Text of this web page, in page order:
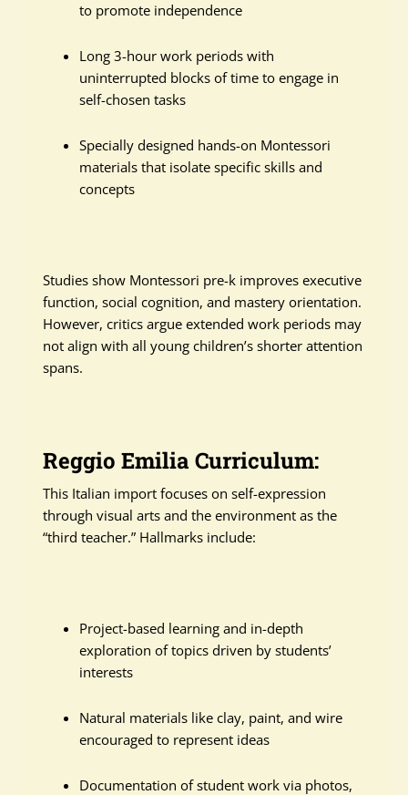
to promote independence
Long 3-hour work periods with
uninterrupted blocks of time to engage in
self-chosen tasks
Specially designed hands-on Montessori
materials that isolate specific skills and
concepts
Studies show Montessori pre-k improves executive
function, social cognition, and mastery orientation.
However, critics argue extended work periods may
not align with all young children’s shorter attention
spans.
Reggio Emilia Curriculum:
This Italian import focuses on self-expression
through visual arts and the environment as the
“third teacher.” Hallmarks include:
Project-based learning and in-depth
exploration of topics driven by students’
interests
Natural materials like clay, paint, and wire
encouraged to represent ideas
Documentation of student work via photos,